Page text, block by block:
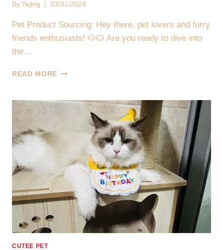
By Yejing 03/31/2024
Pet Product Sourcing: Hey there, pet lovers and furry
friends enthusiasts! 🐶🐱 Are you ready to dive into
the…
READ MORE 🐾
PET
PRODUCT
SOURCING:
DISCOVER
TOYS,
FEEDERS,
COLLARS
CUTEE PET